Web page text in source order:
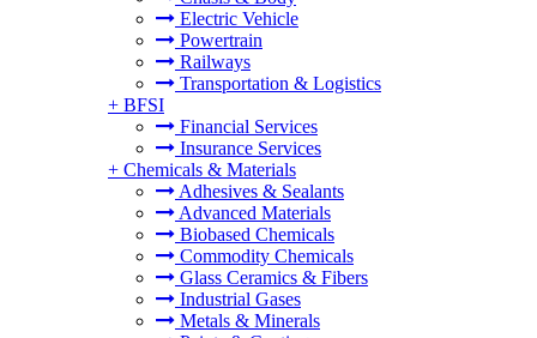
Electric Vehicle
Powertrain
Railways
Transportation & Logistics
+ BFSI
Financial Services
Insurance Services
+ Chemicals & Materials
Adhesives & Sealants
Advanced Materials
Biobased Chemicals
Commodity Chemicals
Glass Ceramics & Fibers
Industrial Gases
Metals & Minerals